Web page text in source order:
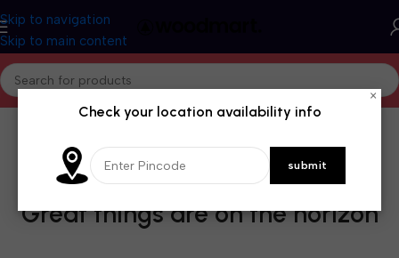
Skip to navigation
Skip to main content
Great things are on the horizon
×
Check your location availability info